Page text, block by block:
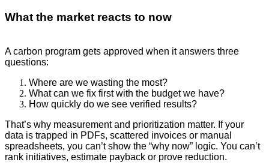
What the market reacts to now
A carbon program gets approved when it answers three
questions:
Where are we wasting the most?
What can we fix first with the budget we have?
How quickly do we see verified results?
That’s why measurement and prioritization matter. If your
data is trapped in PDFs, scattered invoices or manual
spreadsheets, you can’t show the “why now” logic. You can’t
rank initiatives, estimate payback or prove reduction.